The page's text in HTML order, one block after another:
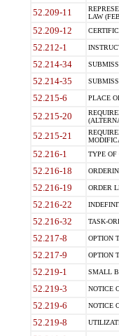
52.209-11
LAW
52.209-12
52.212-1
52.214-34
52.214-35
52.215-6 PLACE
52.215-20
52.215-21
52.216-1 TYPE OF
52.216-18
52.216-19 ORDER
52.216-22
52.216-32 TASK-
52.217-8 OPTION
52.217-9 OPTION
52.219-1 SMALL
52.219-3 NOTICE
52.219-6 NOTICE
52.219-8